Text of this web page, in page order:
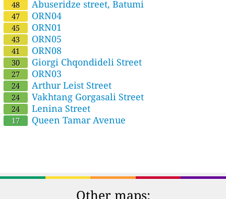
48 Abuseridze street, Batumi
47 ORN04
45 ORN01
43 ORN05
41 ORN08
30 Giorgi Chqondideli Street
27 ORN03
24 Arthur Leist Street
24 Vakhtang Gorgasali Street
24 Lenina Street
17 Queen Tamar Avenue
Other maps: